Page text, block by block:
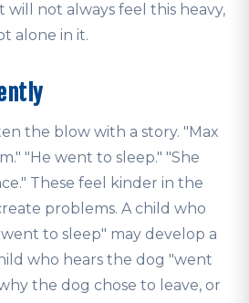
will not always feel this heavy,
alone in it.
the blow with a story. "Max
"He went to sleep." "She
These feel kinder in the
problems. A child who
to sleep" may develop a
who hears the dog "went
the dog chose to leave, or